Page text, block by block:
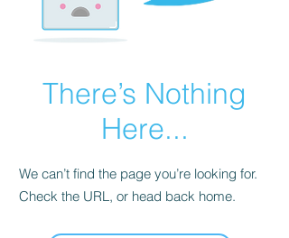
There’s Nothing
Here...
We can’t find the page you’re looking for.
Check the URL, or head back home.